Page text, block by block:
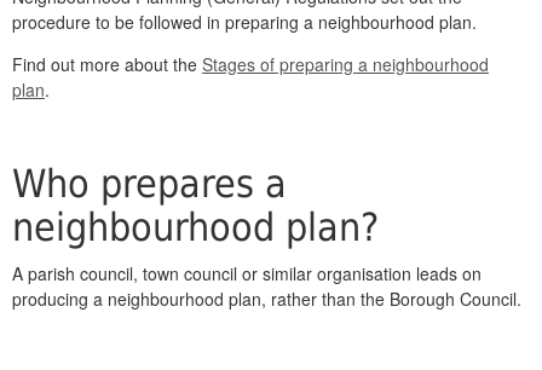
procedure to be followed in preparing a neighbourhood plan.
Find out more about the Stages of preparing a neighbourhood
plan.
Who prepares a
neighbourhood plan?
A parish council, town council or similar organisation leads on
producing a neighbourhood plan, rather than the Borough Council.